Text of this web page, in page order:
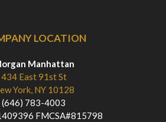
LOCATION
Manhattan
434 East 91st St
York, NY 10128
(646) 783-4003
FMCSA#815798